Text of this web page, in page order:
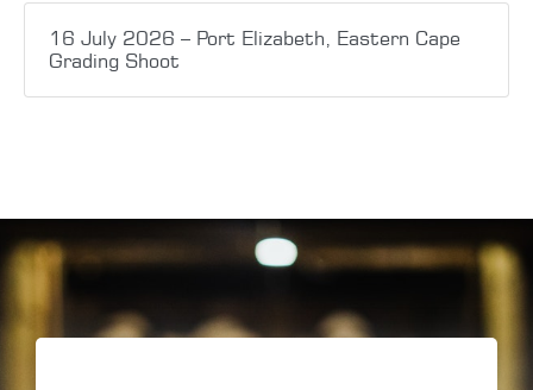
16 July 2026 – Port Elizabeth, Eastern Cape
Grading Shoot